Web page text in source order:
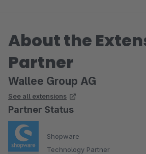
About the
Partner
Wallee Group AG
See all extensions
Partner Status
Shopware
Technology Partner